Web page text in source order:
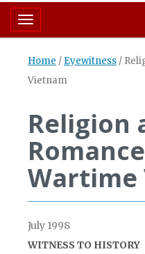
Toggle navigation
Home / Eyewitness /
Vietnam
Religion
Wartime
July 1998
WITNESS TO HISTORY